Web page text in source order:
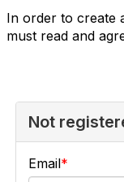
In order to create
must read and
Not
Email